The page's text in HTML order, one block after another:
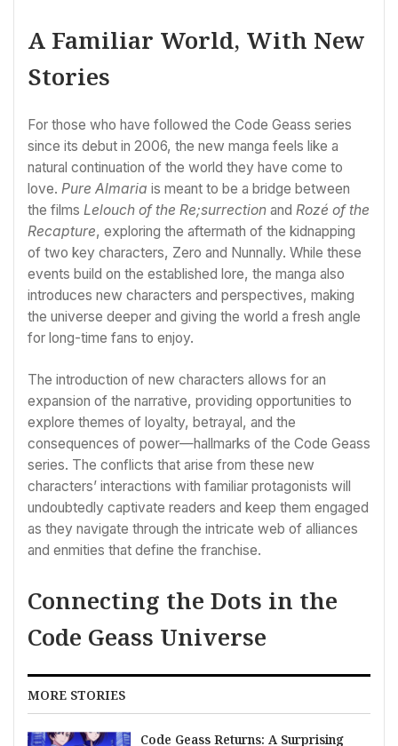
A Familiar World, With New
Stories
For those who have followed the Code Geass series
since its debut in 2006, the new manga feels like a
natural continuation of the world they have come to
love. Pure Almaria is meant to be a bridge between
the films Lelouch of the Re;surrection and Rozé of the
Recapture, exploring the aftermath of the kidnapping
of two key characters, Zero and Nunnally. While these
events build on the established lore, the manga also
introduces new characters and perspectives, making
the universe deeper and giving the world a fresh angle
for long-time fans to enjoy.
The introduction of new characters allows for an
expansion of the narrative, providing opportunities to
explore themes of loyalty, betrayal, and the
consequences of power—hallmarks of the Code Geass
series. The conflicts that arise from these new
characters’ interactions with familiar protagonists will
undoubtedly captivate readers and keep them engaged
as they navigate through the intricate web of alliances
and enmities that define the franchise.
Connecting the Dots in the
Code Geass Universe
MORE STORIES
Code Geass Returns: A Surprising